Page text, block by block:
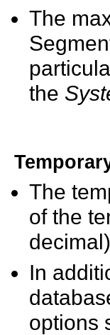
The
the
The
of the
In
options